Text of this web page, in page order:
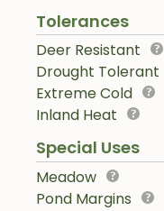
Tolerances
Deer Resistant
Drought Tolerant
Extreme Cold
Inland Heat
Special Uses
Meadow
Pond Margins